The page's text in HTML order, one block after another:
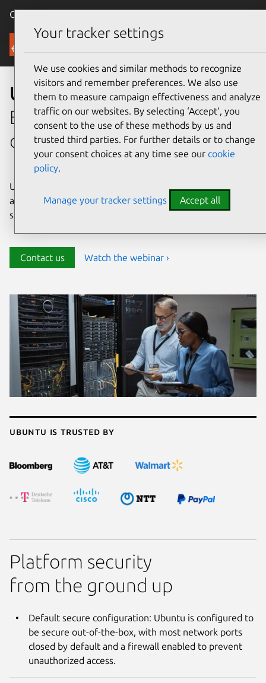
Canonical Ubuntu
Security
Ubuntu security
Enterprise-grade security for
open source environments
Ubuntu delivers transparency, predictability, and
automation to help teams safeguard their open source
stack and meet compliance requirements.
Contact us Watch the webinar ›
Ubuntu is trusted by
Platform security
from the ground up
Default secure configuration: Ubuntu is configured to
be secure out-of-the-box, with most network ports
closed by default and a firewall enabled to prevent
unauthorized access.
Your tracker settings
We use cookies and similar methods to recognize
visitors and remember preferences. We also use
them to measure campaign effectiveness and analyze
traffic on our websites. By selecting ‘Accept‘, you
consent to the use of these methods by us and
trusted third parties. For further details or to change
your consent choices at any time see our cookie
policy.
Manage your tracker settings Accept all